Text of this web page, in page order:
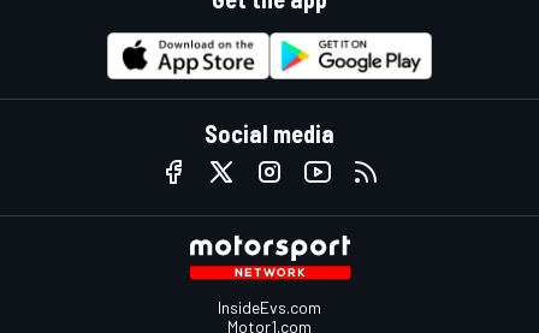
Social media
InsideEvs.com
Motor1.com